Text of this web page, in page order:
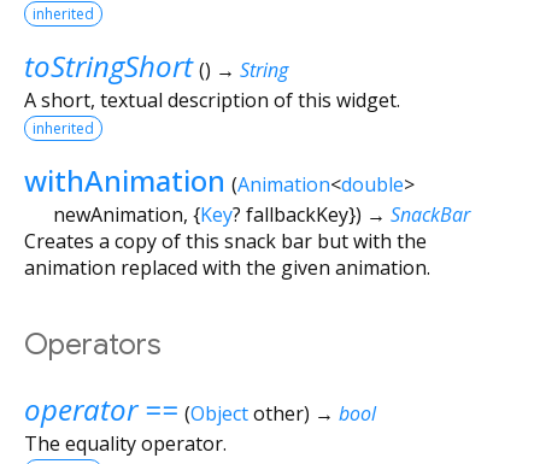
inherited
toStringShort () → String
A short, textual description of this widget.
inherited
withAnimation (Animation<double>
newAnimation, {Key? fallbackKey}) → SnackBar
Creates a copy of this snack bar but with the
animation replaced with the given animation.
Operators
operator == (Objectother) → bool
The equality operator.